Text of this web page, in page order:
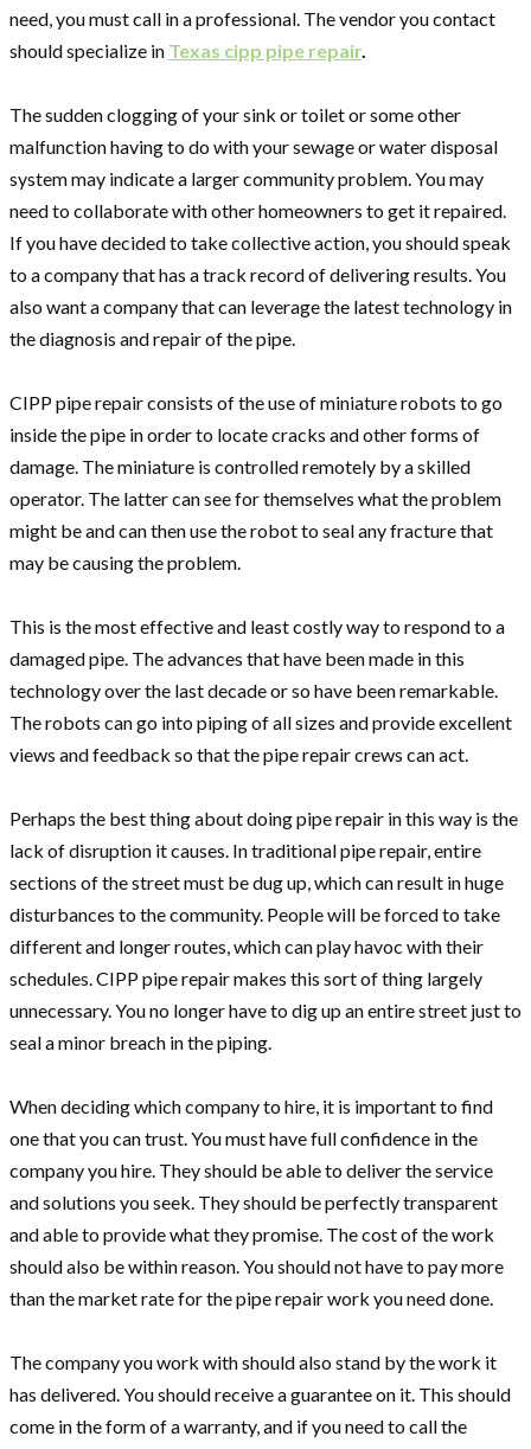
need, you must call in a professional. The vendor you contact
should specialize in Texas cipp pipe repair.
The sudden clogging of your sink or toilet or some other
malfunction having to do with your sewage or water disposal
system may indicate a larger community problem. You may
need to collaborate with other homeowners to get it repaired.
If you have decided to take collective action, you should speak
to a company that has a track record of delivering results. You
also want a company that can leverage the latest technology in
the diagnosis and repair of the pipe.
CIPP pipe repair consists of the use of miniature robots to go
inside the pipe in order to locate cracks and other forms of
damage. The miniature is controlled remotely by a skilled
operator. The latter can see for themselves what the problem
might be and can then use the robot to seal any fracture that
may be causing the problem.
This is the most effective and least costly way to respond to a
damaged pipe. The advances that have been made in this
technology over the last decade or so have been remarkable.
The robots can go into piping of all sizes and provide excellent
views and feedback so that the pipe repair crews can act.
Perhaps the best thing about doing pipe repair in this way is the
lack of disruption it causes. In traditional pipe repair, entire
sections of the street must be dug up, which can result in huge
disturbances to the community. People will be forced to take
different and longer routes, which can play havoc with their
schedules. CIPP pipe repair makes this sort of thing largely
unnecessary. You no longer have to dig up an entire street just to
seal a minor breach in the piping.
When deciding which company to hire, it is important to find
one that you can trust. You must have full confidence in the
company you hire. They should be able to deliver the service
and solutions you seek. They should be perfectly transparent
and able to provide what they promise. The cost of the work
should also be within reason. You should not have to pay more
than the market rate for the pipe repair work you need done.
The company you work with should also stand by the work it
has delivered. You should receive a guarantee on it. This should
come in the form of a warranty, and if you need to call the